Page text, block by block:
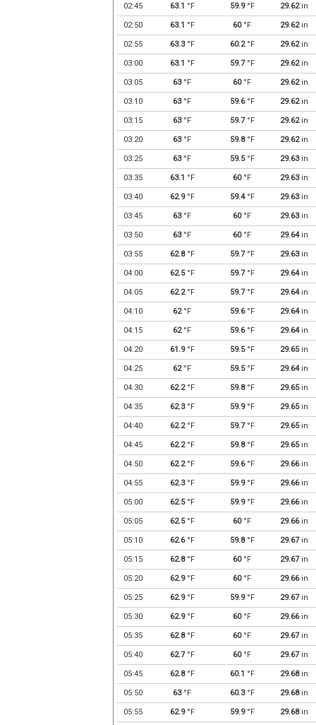
02:45 63.1 °F 59.9°F 29.62in
02:50 63.1 °F 60°F 29.62in
02:55 63.3°F 60.2°F 29.62in
03:00 63.1 °F 59.7°F 29.62in
03:05 63°F 60°F 29.62in
03:10 63°F 59.6°F 29.62in
03:15 63°F 59.7°F 29.62in
03:20 63°F 59.8°F 29.62in
03:25 63°F 59.5°F 29.63in
03:35 63.1 °F 60°F 29.63in
03:40 62.9°F 59.4°F 29.63in
03:45 63°F 60°F 29.63in
03:50 63°F 60°F 29.64in
03:55 62.8°F 59.7°F 29.63in
04:00 62.5°F 59.7°F 29.64in
04:05 62.2°F 59.7°F 29.64in
04:10 62°F 59.6°F 29.64in
04:15 62°F 59.6°F 29.64in
04:20 61.9°F 59.5°F 29.65in
04:25 62°F 59.5°F 29.64in
04:30 62.2°F 59.8°F 29.65in
04:35 62.3°F 59.9°F 29.65in
04:40 62.2°F 59.7°F 29.65in
04:45 62.2°F 59.8°F 29.65in
04:50 62.2°F 59.6°F 29.66in
04:55 62.3°F 59.9°F 29.66in
05:00 62.5°F 59.9°F 29.66in
05:05 62.5°F 60°F 29.66in
05:10 62.6°F 59.8°F 29.67in
05:15 62.8°F 60°F 29.67in
05:20 62.9°F 60°F 29.66in
05:25 62.9°F 59.9°F 29.67in
05:30 62.9°F 60°F 29.66in
05:35 62.8°F 60°F 29.67in
05:40 62.7°F 60°F 29.67in
05:45 62.8°F 60.1 °F 29.68in
05:50 63°F 60.3°F 29.68in
05:55 62.9°F 59.9°F 29.68in